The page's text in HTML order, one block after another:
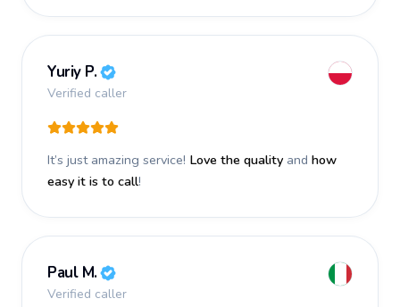
Yuriy P.
Verified caller
It’s just amazing service! Love the quality and how
easy it is to call!
Paul M.
Verified caller